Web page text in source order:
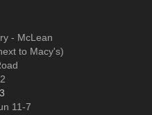
- McLean
to Macy's)
11-7